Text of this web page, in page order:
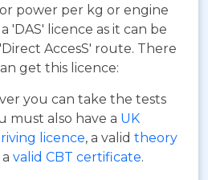
power per kg or engine
'DAS' licence as it can be
AccesS' route. There
get this licence:
you can take the tests
must also have a UK
licence, a valid theory
valid CBT certificate.